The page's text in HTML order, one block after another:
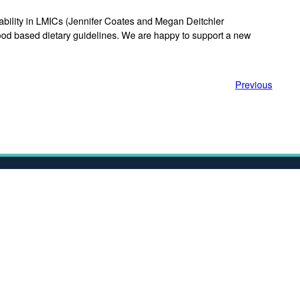
in LMICs (Jennifer Coates and Megan Deitchler
based dietary guidelines. We are happy to support a new
Previous